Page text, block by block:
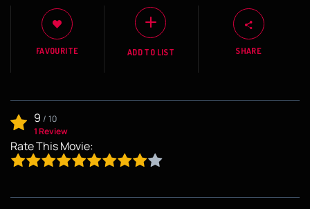
FAVOURITE ADD TO LIST SHARE
9 / 10
1 Review
Rate This Movie: